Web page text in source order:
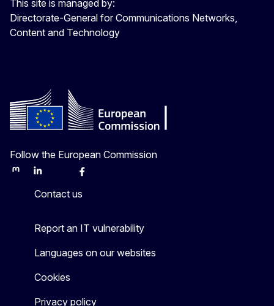
This site is managed by:
Directorate-General for Communications Networks,
Content and Technology
Follow the European Commission
MastodonLinkedInBlueskyFacebook
Contact us
Report an IT vulnerability
Languages on our websites
Cookies
Privacy policy